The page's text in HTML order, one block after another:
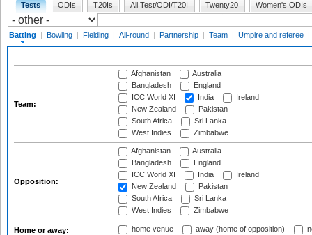
Tests ODIs T20Is All Test/ODI/T20I Twenty20 Women's ODIs
Batting | Bowling | Fielding | All-round | Partnership | Team | Umpire and referee |
Team:
Afghanistan
Australia
Bangladesh
England
ICC World XI
India
Ireland
New Zealand
Pakistan
South Africa
Sri Lanka
West Indies
Zimbabwe
Opposition:
Afghanistan
Australia
Bangladesh
England
ICC World XI
India
Ireland
New Zealand
Pakistan
South Africa
Sri Lanka
West Indies
Zimbabwe
Home or away: home venue away (home of opposition)